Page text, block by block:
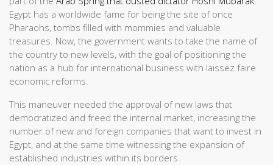
Egypt has a worldwide fame for being the site of once
Pharaohs, tombs filled with mommies and valuable
treasures. Now, the government wants to take the name of
the country to new levels, with the goal of positioning the
nation as a hub for international business with laissez faire
economic reforms.
This maneuver needed the approval of new laws that
democratized and freed the internal market, increasing the
number of new and foreign companies that want to invest in
Egypt, and at the same time witnessing the expansion of
established industries within its borders.